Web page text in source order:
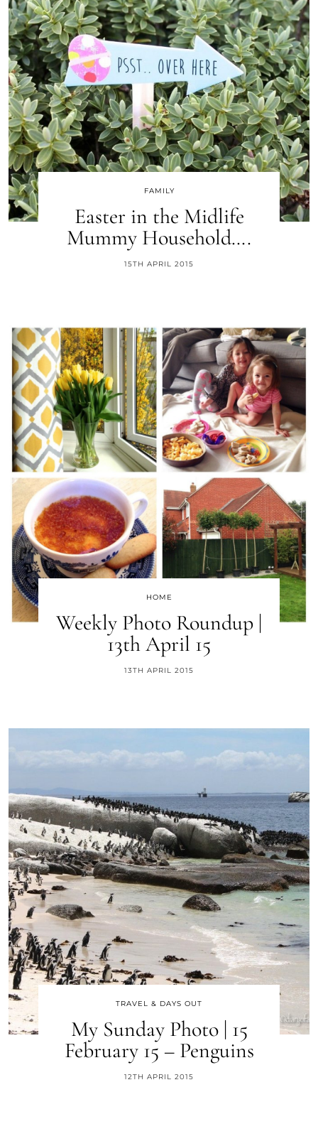
FAMILY
Easter in the Midlife
Mummy Household….
15TH APRIL 2015
HOME
Weekly Photo Roundup |
13th April 15
13TH APRIL 2015
TRAVEL & DAYS OUT
My Sunday Photo | 15
February 15 – Penguins
12TH APRIL 2015